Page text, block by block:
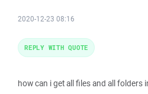
2020-12-23 08:16
how can i get all files and all folders
REPLY WITH QUOTE